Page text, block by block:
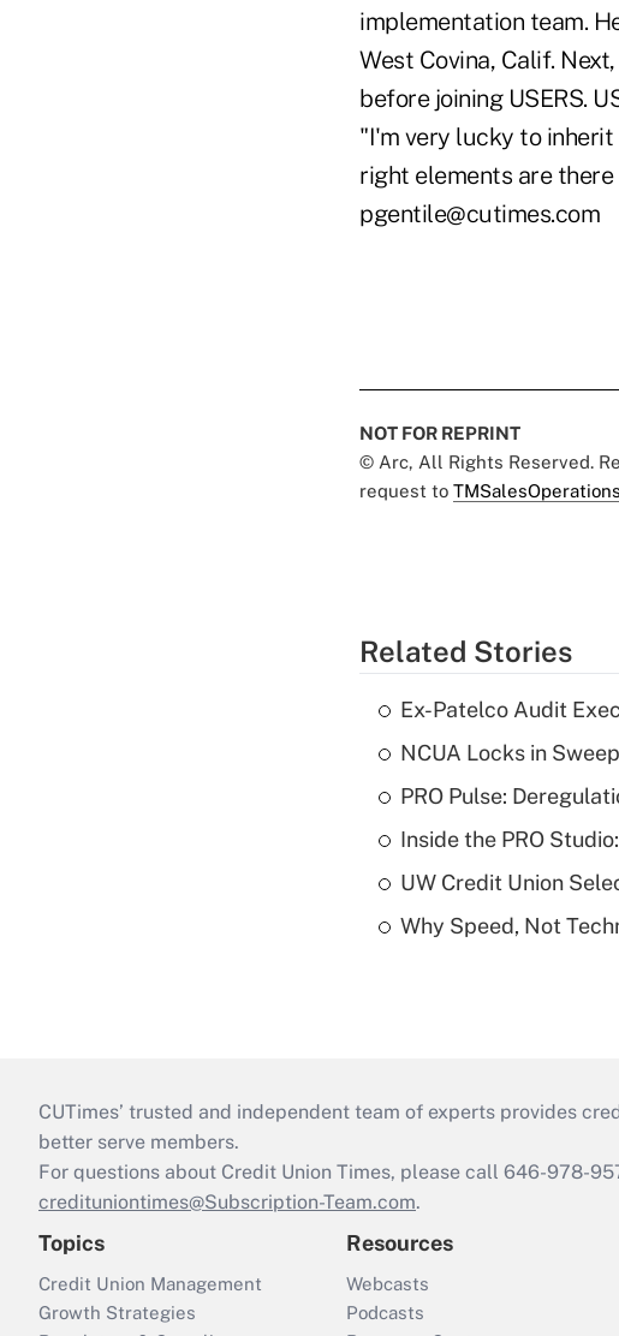
implementation team.
West Covina, Calif.
before joining USERS.
"I'm very lucky to
right elements are
pgentile@cutimes.com
NOT FOR REPRINT
© Arc, All Rights Reserved.
request to
Related Stories
Ex-Patelco Audit
NCUA Locks in
PRO Pulse:
Inside the PRO
UW Credit Union
Why Speed, Not
CUTimes’ trusted and independent team of experts provides
better serve members.
For questions about Credit Union Times, please call 646-978-
credituniontimes@Subscription-Team.com.
Topics
Credit Union Management
Growth Strategies
Resources
Webcasts
Podcasts